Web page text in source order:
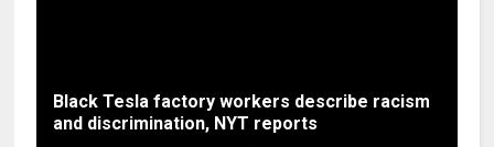
Black Tesla factory workers describe racism
and discrimination, NYT reports